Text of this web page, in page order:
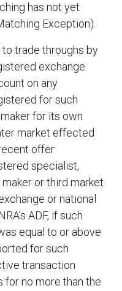
has not yet
Exception).
trade throughs by
exchange
on any
for such
for its own
market effected
offer
specialist,
or third market
or national
ADF, if such
equal to or above
for such
transaction
for no more than the